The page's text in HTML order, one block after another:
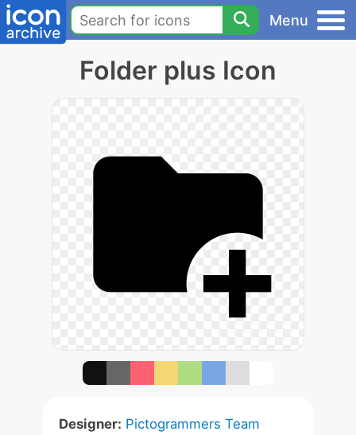
Menu
Folder plus Icon
Designer: Pictogrammers Team